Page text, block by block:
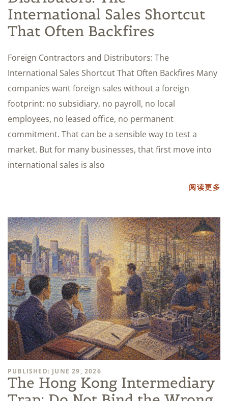
International Sales Shortcut
That Often Backfires
Foreign Contractors and Distributors: The
International Sales Shortcut That Often Backfires Many
companies want foreign sales without a foreign
footprint: no subsidiary, no payroll, no local
employees, no leased office, no permanent
commitment. That can be a sensible way to test a
market. But for many businesses, that first move into
international sales is also
阅读更多
PUBLISHED: JUNE 29, 2026
The Hong Kong Intermediary